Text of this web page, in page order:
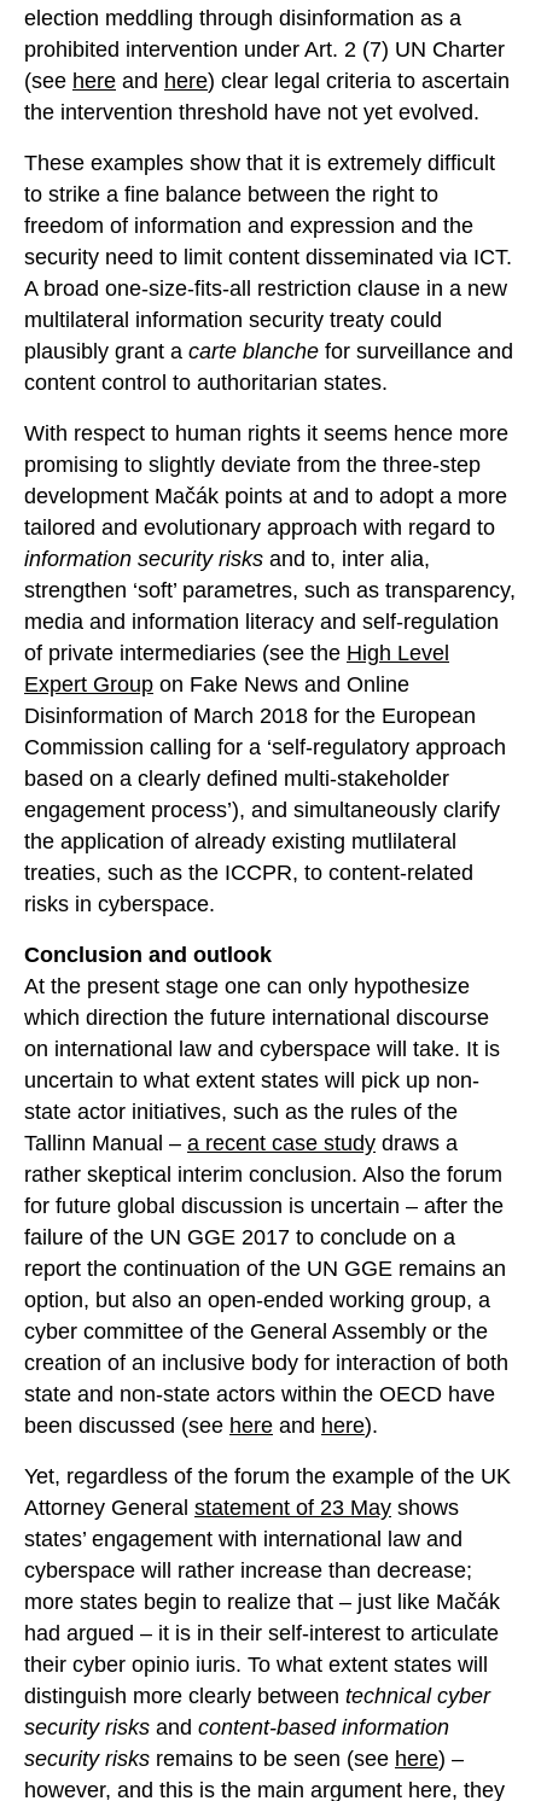
election meddling through disinformation as a
prohibited intervention under Art. 2 (7) UN Charter
(see here and here) clear legal criteria to ascertain
the intervention threshold have not yet evolved.
These examples show that it is extremely difficult
to strike a fine balance between the right to
freedom of information and expression and the
security need to limit content disseminated via ICT.
A broad one-size-fits-all restriction clause in a new
multilateral information security treaty could
plausibly grant a carte blanche for surveillance and
content control to authoritarian states.
With respect to human rights it seems hence more
promising to slightly deviate from the three-step
development Mačák points at and to adopt a more
tailored and evolutionary approach with regard to
information security risks and to, inter alia,
strengthen ‘soft’ parametres, such as transparency,
media and information literacy and self-regulation
of private intermediaries (see the High Level
Expert Group on Fake News and Online
Disinformation of March 2018 for the European
Commission calling for a ‘self-regulatory approach
based on a clearly defined multi-stakeholder
engagement process’), and simultaneously clarify
the application of already existing mutlilateral
treaties, such as the ICCPR, to content-related
risks in cyberspace.
Conclusion and outlook
At the present stage one can only hypothesize
which direction the future international discourse
on international law and cyberspace will take. It is
uncertain to what extent states will pick up non-
state actor initiatives, such as the rules of the
Tallinn Manual – a recent case study draws a
rather skeptical interim conclusion. Also the forum
for future global discussion is uncertain – after the
failure of the UN GGE 2017 to conclude on a
report the continuation of the UN GGE remains an
option, but also an open-ended working group, a
cyber committee of the General Assembly or the
creation of an inclusive body for interaction of both
state and non-state actors within the OECD have
been discussed (see here and here).
Yet, regardless of the forum the example of the UK
Attorney General statement of 23 May shows
states’ engagement with international law and
cyberspace will rather increase than decrease;
more states begin to realize that – just like Mačák
had argued – it is in their self-interest to articulate
their cyber opinio iuris. To what extent states will
distinguish more clearly between technical cyber
security risks and content-based information
security risks remains to be seen (see here) –
however, and this is the main argument here, they